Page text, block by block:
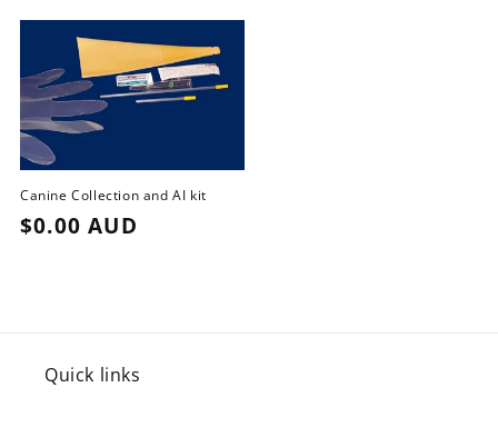
Canine Collection and AI kit
Regular
$0.00 AUD
Quick links